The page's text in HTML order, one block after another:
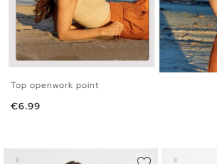
Top openwork point
Price
€6.99